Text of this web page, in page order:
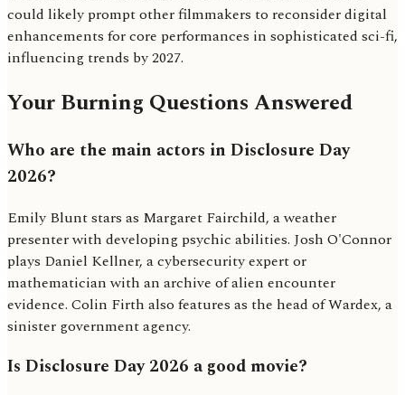
could likely prompt other filmmakers to reconsider digital
enhancements for core performances in sophisticated sci-fi,
influencing trends by 2027.
Your Burning Questions Answered
Who are the main actors in Disclosure Day
2026?
Emily Blunt stars as Margaret Fairchild, a weather
presenter with developing psychic abilities. Josh O'Connor
plays Daniel Kellner, a cybersecurity expert or
mathematician with an archive of alien encounter
evidence. Colin Firth also features as the head of Wardex, a
sinister government agency.
Is Disclosure Day 2026 a good movie?